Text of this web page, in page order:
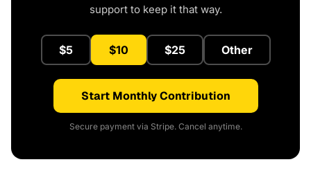
support to keep it that way.
$5 $10 $25 Other
Start Monthly Contribution
Secure payment via Stripe. Cancel anytime.